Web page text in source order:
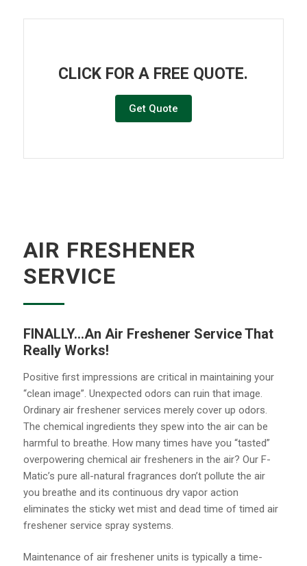
CLICK FOR A FREE QUOTE.
Get Quote
AIR FRESHENER
SERVICE
FINALLY…An Air Freshener Service That
Really Works!
Positive first impressions are critical in maintaining your
“clean image”. Unexpected odors can ruin that image.
Ordinary air freshener services merely cover up odors.
The chemical ingredients they spew into the air can be
harmful to breathe. How many times have you “tasted”
overpowering chemical air fresheners in the air? Our F-
Matic’s pure all-natural fragrances don’t pollute the air
you breathe and its continuous dry vapor action
eliminates the sticky wet mist and dead time of timed air
freshener service spray systems.
Maintenance of air freshener units is typically a time-